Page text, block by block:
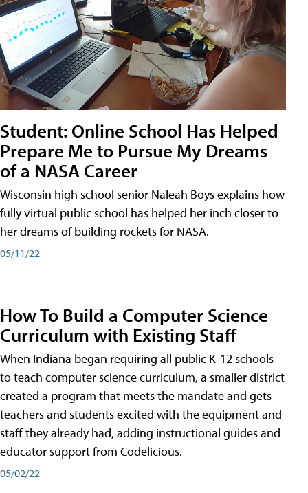
Student: Online School Has Helped
Prepare Me to Pursue My Dreams
of a NASA Career
Wisconsin high school senior Naleah Boys explains how
fully virtual public school has helped her inch closer to
her dreams of building rockets for NASA.
05/11/22
How To Build a Computer Science
Curriculum with Existing Staff
When Indiana began requiring all public K-12 schools
to teach computer science curriculum, a smaller district
created a program that meets the mandate and gets
teachers and students excited with the equipment and
staff they already had, adding instructional guides and
educator support from Codelicious.
05/02/22